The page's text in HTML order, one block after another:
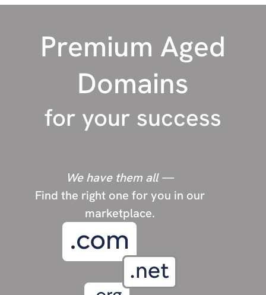
Pets
police
Religion
Short domains
Survival/Prepping
Self-Improvement/Coaching
Premium Aged
Domains
for your success
We have them all —
Find the right one for you in our
marketplace.